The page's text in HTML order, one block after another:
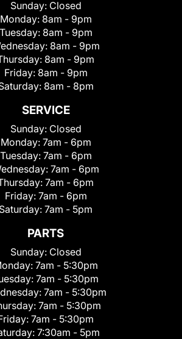
Sunday: Closed
Monday: 8am - 9pm
Tuesday: 8am - 9pm
8am - 9pm
8am - 9pm
Friday: 8am - 9pm
8am - 8pm
SERVICE
Sunday: Closed
Monday: 7am - 6pm
Tuesday: 7am - 6pm
7am - 6pm
7am - 6pm
Friday: 7am - 6pm
Saturday: 7am - 5pm
PARTS
Sunday: Closed
7am - 5:30pm
7am - 5:30pm
7am - 5:30pm
7am - 5:30pm
7am - 5:30pm
7:30am - 5pm